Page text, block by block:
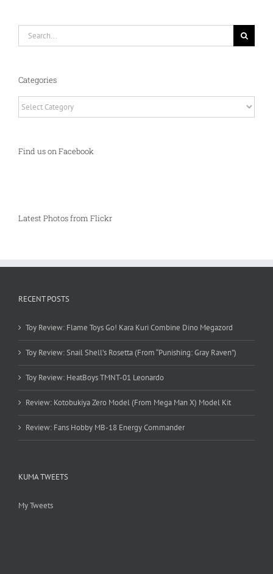
Categories
Find us on Facebook
Latest Photos from Flickr
RECENT POSTS
Toy Review: Flame Toys Go! Kara Kuri Combine Dino Megazord
Toy Review: Snail Shell’s Rosetta (From “Punishing: Gray Raven”)
Toy Review: HeatBoys TMNT-01 Leonardo
Review: Kotobukiya Zero Model (From Mega Man X) Model Kit
Review: Fans Hobby MB-18 Energy Commander
KUMA TWEETS
My Tweets